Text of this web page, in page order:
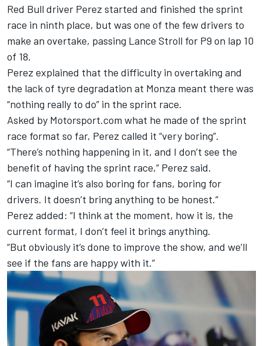
Red Bull driver Perez started and finished the sprint
race in ninth place, but was one of the few drivers to
make an overtake, passing Lance Stroll for P9 on lap 10
of 18.
Perez explained that the difficulty in overtaking and
the lack of tyre degradation at Monza meant there was
“nothing really to do” in the sprint race.
Asked by Motorsport.com what he made of the sprint
race format so far, Perez called it “very boring”.
“There’s nothing happening in it, and I don’t see the
benefit of having the sprint race,” Perez said.
“I can imagine it’s also boring for fans, boring for
drivers. It doesn’t bring anything to be honest.”
Perez added: “I think at the moment, how it is, the
current format, I don’t feel it brings anything.
“But obviously it’s done to improve the show, and we’ll
see if the fans are happy with it.”